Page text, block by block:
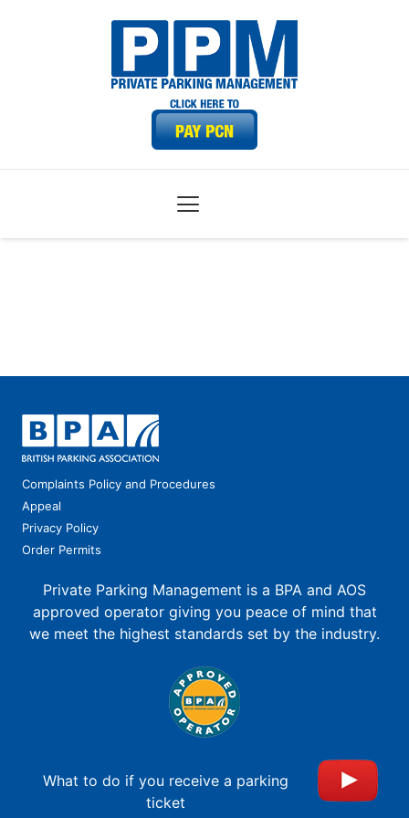
Complaints Policy and Procedures
Appeal
Privacy Policy
Order Permits
Private Parking Management is a BPA and AOS
approved operator giving you peace of mind that
we meet the highest standards set by the industry.
What to do if you receive a parking
ticket